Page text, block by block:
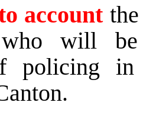
accountthe
who will be
policing